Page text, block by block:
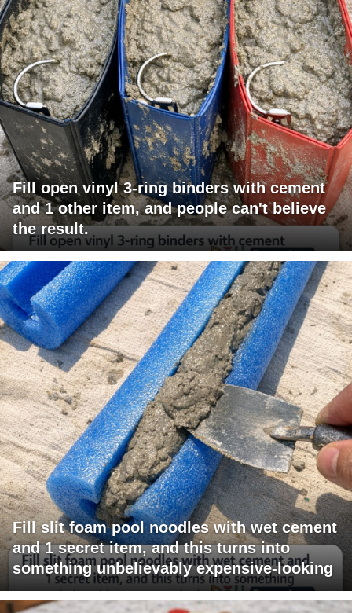
Fill open vinyl 3-ring binders with cement
and 1 other item, and people can't believe
the result.
Fill slit foam pool noodles with wet cement
and 1 secret item, and this turns into
something unbelievably expensive-looking